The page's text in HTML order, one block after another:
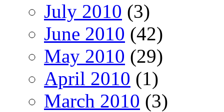
July 2010 (3)
June 2010 (42)
May 2010 (29)
April 2010 (1)
March 2010 (3)